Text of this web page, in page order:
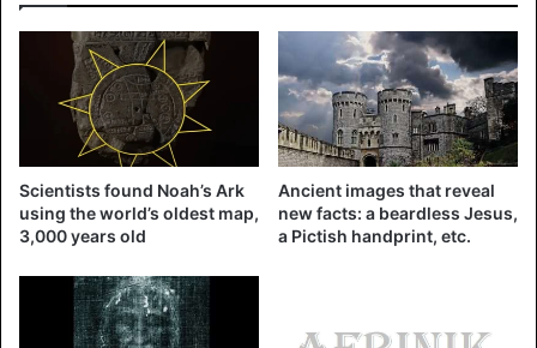
against those who keep the commandments of GOD and
who have the testimony of JESUS ( Revelation 12:17 )
These prayers are aggressive and will be done with
strength and power, not with shouting, but with faith and
authority.
Be blessed and strengthened in the name of Jesus Christ,
the TRUE who gives us victory.
Luke 10:19 “ Behold, I have given you the power to tread
upon serpents and scorpions, and overall the power of the
Scientists found Noah’s Ark
using the world’s oldest map,
3,000 years old
Ancient images that reveal
new facts: a beardless Jesus,
a Pictish handprint, etc.